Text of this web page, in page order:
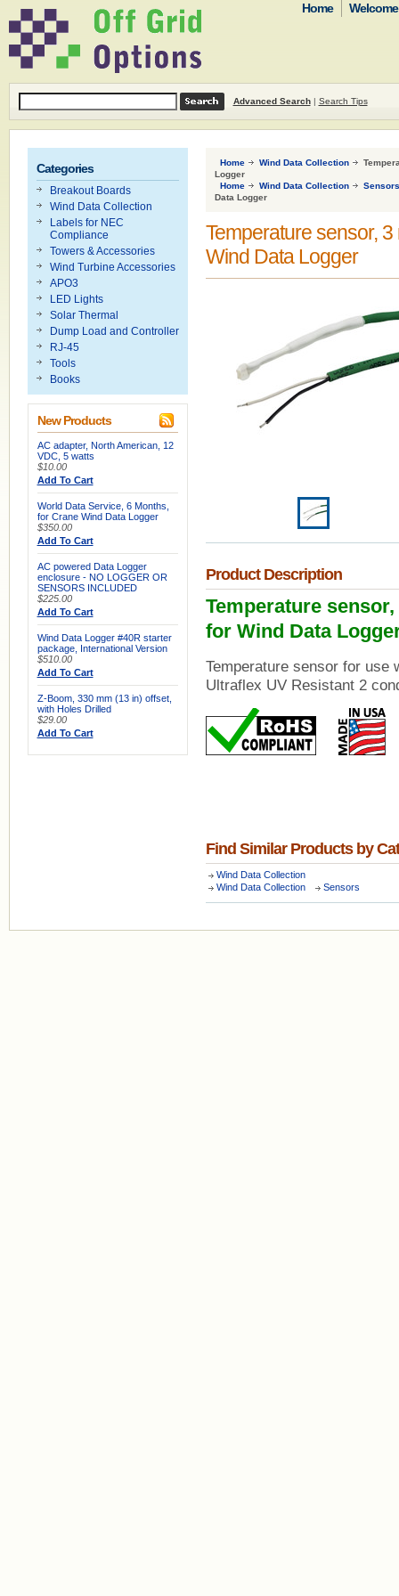
Home
Advanced Search| Search Tips
Categories
Breakout Boards
Wind Data Collection
Labels for NEC
Compliance
Towers & Accessories
Wind Turbine Accessories
APO3
LED Lights
Solar Thermal
Dump Load and Controller
RJ-45
Tools
Books
New Products
AC adapter, North American, 12
VDC, 5 watts
$10.00
Add To Cart
World Data Service, 6 Months,
for Crane Wind Data Logger
$350.00
Add To Cart
AC powered Data Logger
enclosure - NO LOGGER OR
SENSORS INCLUDED
$225.00
Add To Cart
Wind Data Logger #40R starter
package, International Version
$510.00
Add To Cart
Z-Boom, 330 mm (13 in) offset,
with Holes Drilled
$29.00
Add To Cart
Home Wind Data Collection
Logger
Home
Wind Data Collection
Sensors
Data Logger
Temperature sensor, 3
Wind Data Logger
Product Description
Temperature
for Wind Data
Temperature sensor for use
Ultraflex UV Resistant 2
Find Similar Products by
Wind Data Collection
Wind Data Collection
Sensors